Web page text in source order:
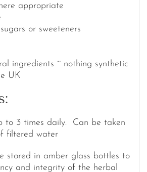
appropriate
or sweeteners
ingredients ~ nothing synthetic
UK
to 3 times daily. Can be taken
filtered water
stored in amber glass bottles to
and integrity of the herbal